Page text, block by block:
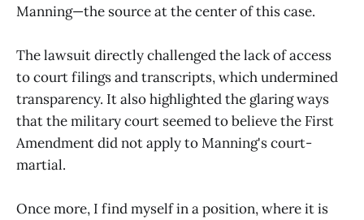
Manning—the source at the center of this case.
The lawsuit directly challenged the lack of access
to court filings and transcripts, which undermined
transparency. It also highlighted the glaring ways
that the military court seemed to believe the First
Amendment did not apply to Manning's court-
martial.
Once more, I find myself in a position, where it is